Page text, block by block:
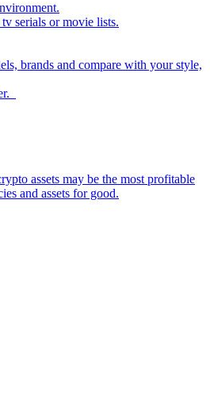
serials or movie lists.
brands and compare with your style,
assets may be the most profitable
and assets for good.